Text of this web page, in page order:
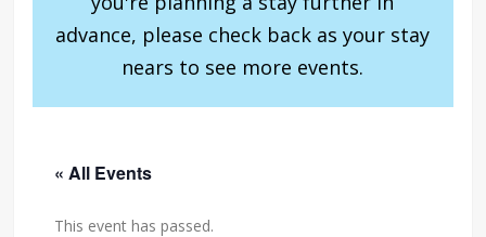
advance, please check back as your stay
nears to see more events.
« All Events
This event has passed.